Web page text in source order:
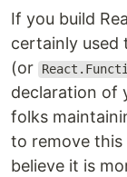
If you build
certainly used
(or
declaration of
folks
to remove
believe it is